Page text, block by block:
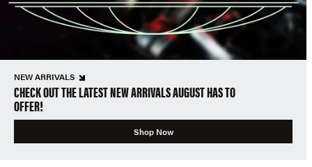
NEW ARRIVALS
CHECK OUT THE LATEST NEW ARRIVALS AUGUST HAS TO
OFFER!
Shop Now